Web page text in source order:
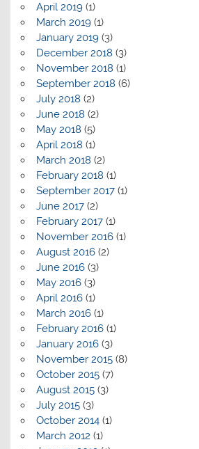
April 2019(1)
March 2019(1)
January 2019(3)
December 2018 (3)
November 2018 (1)
September 2018 (6)
July 2018 (2)
June 2018 (2)
May 2018 (5)
April 2018 (1)
March 2018 (2)
February 2018 (1)
September 2017(1)
June 2017(2)
February 2017(1)
November 2016(1)
August 2016(2)
June 2016(3)
May 2016(3)
April 2016(1)
March 2016(1)
February 2016(1)
January 2016(3)
November 2015(8)
October 2015(7)
August 2015(3)
July 2015(3)
October 2014(1)
March 2012 (1)